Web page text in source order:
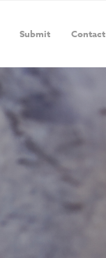
Submit Contact